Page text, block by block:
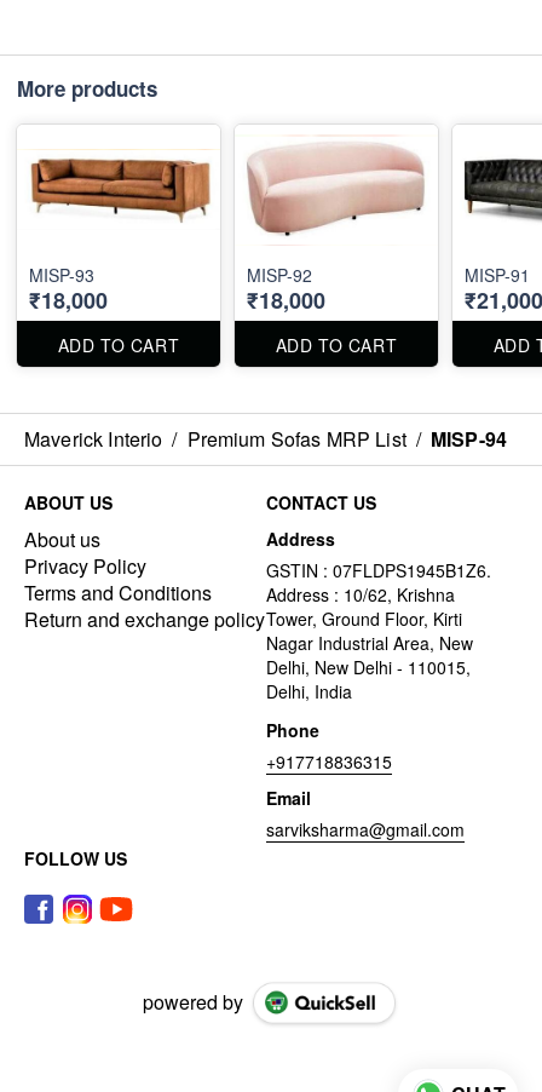
More products
MISP-93
₹18,000
ADD TO CART
MISP-92
₹18,000
ADD TO CART
MISP-91
₹21,000
ADD
Maverick Interio / Premium Sofas MRP List / MISP-94
ABOUT US
About us
Privacy Policy
Terms and Conditions
Return and exchange policy
CONTACT US
Address
GSTIN : 07FLDPS1945B1Z6.
Address : 10/62, Krishna
Tower, Ground Floor, Kirti
Nagar Industrial Area, New
Delhi, New Delhi - 110015,
Delhi, India
Phone
+917718836315
Email
sarviksharma@gmail.com
FOLLOW US
powered by